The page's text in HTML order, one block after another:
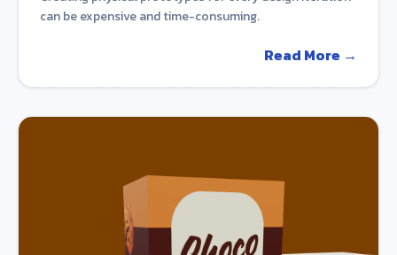
can be expensive and time-consuming.
Read More →